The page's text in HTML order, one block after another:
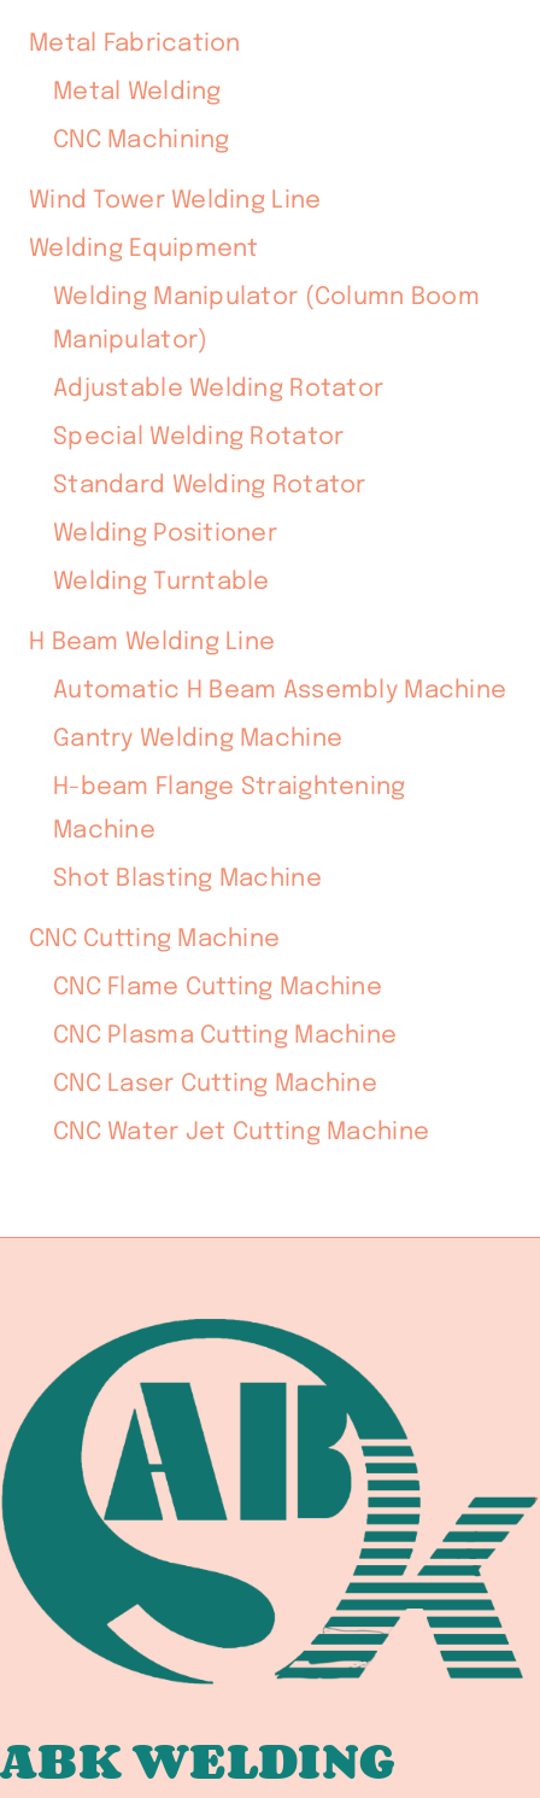
Metal Fabrication
Metal Welding
CNC Machining
Wind Tower Welding Line
Welding Equipment
Welding Manipulator (Column Boom
Manipulator)
Adjustable Welding Rotator
Special Welding Rotator
Standard Welding Rotator
Welding Positioner
Welding Turntable
H Beam Welding Line
Automatic H Beam Assembly Machine
Gantry Welding Machine
H-beam Flange Straightening
Machine
Shot Blasting Machine
CNC Cutting Machine
CNC Flame Cutting Machine
CNC Plasma Cutting Machine
CNC Laser Cutting Machine
CNC Water Jet Cutting Machine
ABK WELDING